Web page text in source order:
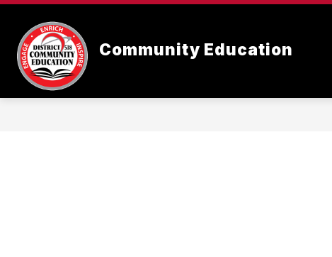
Skip
content
Community Education